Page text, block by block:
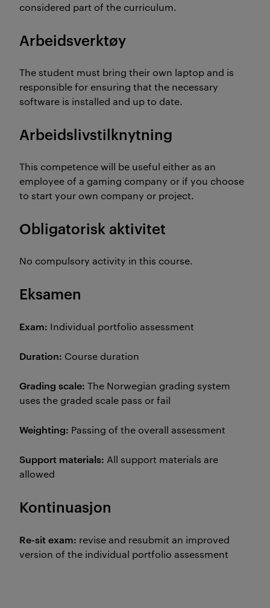
considered part of the curriculum.
Arbeidsverktøy
The student must bring their own laptop and is
responsible for ensuring that the necessary
software is installed and up to date.
Arbeidslivstilknytning
This competence will be useful either as an
employee of a gaming company or if you choose
to start your own company or project.
Obligatorisk aktivitet
No compulsory activity in this course.
Eksamen
Exam: Individual portfolio assessment
Duration: Course duration
Grading scale: The Norwegian grading system
uses the graded scale pass or fail
Weighting: Passing of the overall assessment
Support materials: All support materials are
allowed
Kontinuasjon
Re-sit exam: revise and resubmit an improved
version of the individual portfolio assessment